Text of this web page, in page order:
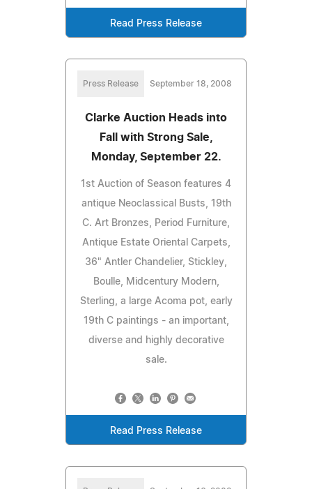
Read Press Release
Press Release September 18, 2008
Clarke Auction Heads into
Fall with Strong Sale,
Monday, September 22.
1st Auction of Season features 4
antique Neoclassical Busts, 19th
C. Art Bronzes, Period Furniture,
Antique Estate Oriental Carpets,
36" Antler Chandelier, Stickley,
Boulle, Midcentury Modern,
Sterling, a large Acoma pot, early
19th C paintings - an important,
diverse and highly decorative
sale.
Read Press Release